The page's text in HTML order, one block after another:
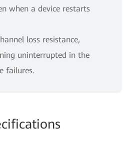
when a device restarts
loss resistance,
uninterrupted in the
failures.